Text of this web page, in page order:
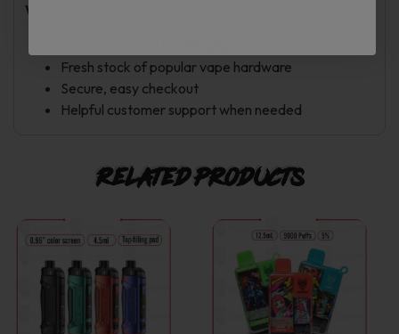
What You Can Expect:
Fresh stock of popular vape hardware
Secure, easy checkout
Helpful customer support when needed
Related products
This
product
has
This
product
has